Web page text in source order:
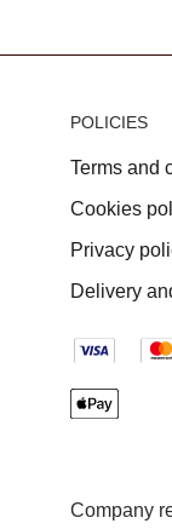
POLICIES
Terms and
Cookies
Privacy
Delivery
Company